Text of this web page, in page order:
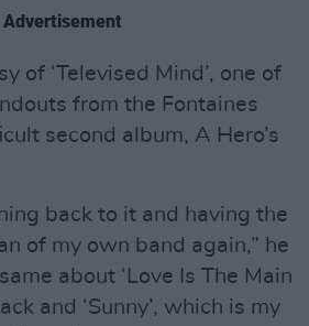
Advertisement
of ‘Televised Mind’, one of
from the Fontaines
second album, A Hero’s
back to it and having the
of my own band again,” he
about ‘Love Is The Main
and ‘Sunny’, which is my